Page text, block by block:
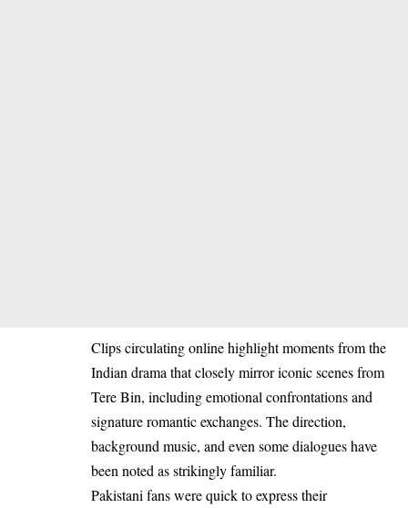
Clips circulating online highlight moments from the
Indian drama that closely mirror iconic scenes from
Tere Bin, including emotional confrontations and
signature romantic exchanges. The direction,
background music, and even some dialogues have
been noted as strikingly familiar.
Pakistani fans were quick to express their